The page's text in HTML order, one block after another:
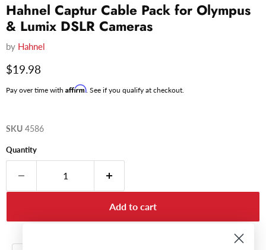
Hahnel Captur Cable Pack for Olympus
& Lumix DSLR Cameras
by Hahnel
Current price
$19.98
Pay over time with Affirm. See if you qualify at checkout.
SKU 4586
Quantity
Add to cart